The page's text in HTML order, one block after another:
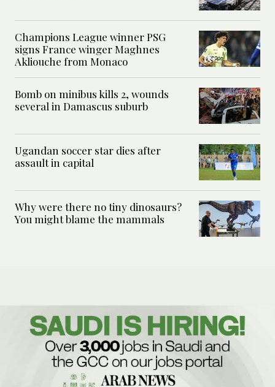
Champions League winner PSG
signs France winger Maghnes
Akliouche from Monaco
Bomb on minibus kills 2, wounds
several in Damascus suburb
Ugandan soccer star dies after
assault in capital
Why were there no tiny dinosaurs?
You might blame the mammals